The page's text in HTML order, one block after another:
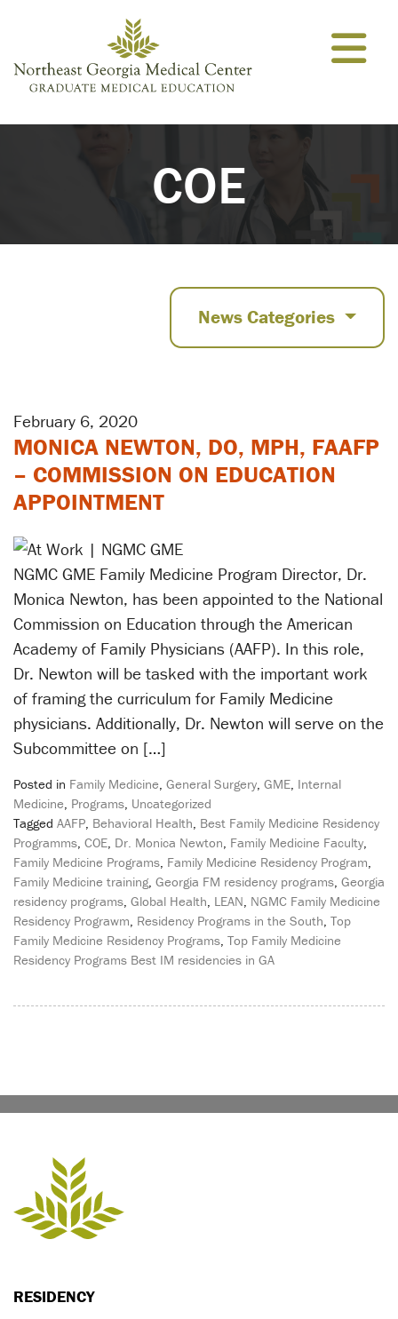
COE
News Categories
February 6, 2020
MONICA NEWTON, DO, MPH, FAAFP
– COMMISSION ON EDUCATION
APPOINTMENT
NGMC GME Family Medicine Program Director, Dr.
Monica Newton, has been appointed to the National
Commission on Education through the American
Academy of Family Physicians (AAFP). In this role,
Dr. Newton will be tasked with the important work
of framing the curriculum for Family Medicine
physicians. Additionally, Dr. Newton will serve on the
Subcommittee on […]
Posted in Family Medicine, General Surgery, GME, Internal
Medicine, Programs, Uncategorized
Tagged AAFP, Behavioral Health, Best Family Medicine Residency
Programms, COE, Dr. Monica Newton, Family Medicine Faculty,
Family Medicine Programs, Family Medicine Residency Program,
Family Medicine training, Georgia FM residency programs, Georgia
residency programs, Global Health, LEAN, NGMC Family Medicine
Residency Prograwm, Residency Programs in the South, Top
Family Medicine Residency Programs, Top Family Medicine
Residency Programs Best IM residencies in GA
RESIDENCY